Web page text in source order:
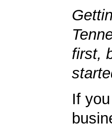
first,
If